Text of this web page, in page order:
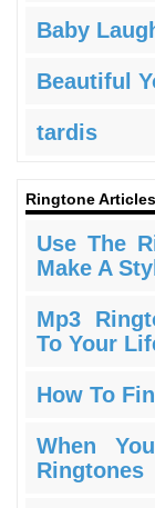
Baby
Beautiful
tardis
Ringtone Articles
Use The
Make A
Mp3
To Your
How To
When
Ringtones